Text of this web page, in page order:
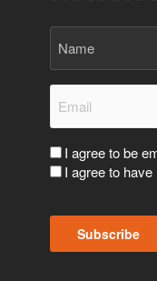
Email
(Required)
Consent
(Required)
I agree to be
I agree to
Subscribe